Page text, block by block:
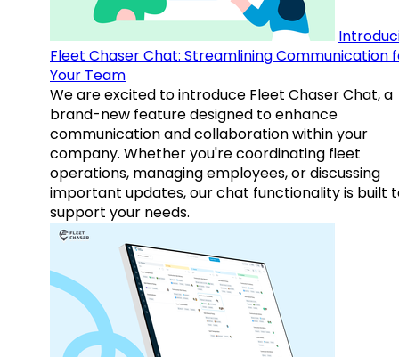
Fleet Chaser Chat: Streamlining Communication
Your Team
We are excited to introduce Fleet Chaser Chat, a
brand-new feature designed to enhance
communication and collaboration within your
company. Whether you're coordinating fleet
operations, managing employees, or discussing
important updates, our chat functionality is built
support your needs.